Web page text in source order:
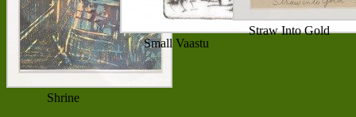
Shrine
Small Vaastu
Straw Into Gold